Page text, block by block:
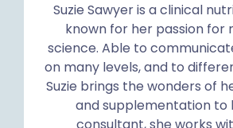
Suzie Sawyer is a clinical
known for her passion for
science. Able to
on many levels, and to
Suzie brings the wonders of
and supplementation to